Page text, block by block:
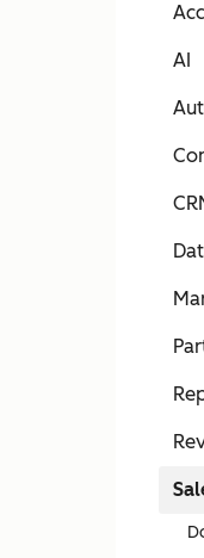
AI